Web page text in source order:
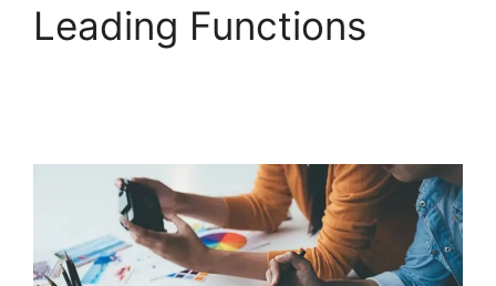
Leading Functions